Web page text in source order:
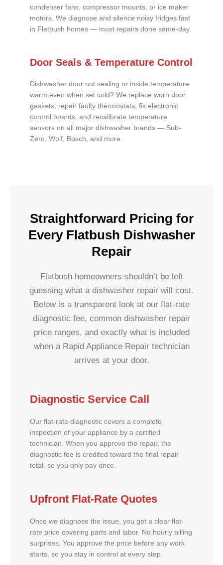
condenser fans, compressor mounts, or ice maker
motors. We diagnose and silence noisy fridges fast
in Flatbush homes — most repairs done same-day.
Door Seals & Temperature Control
Dishwasher door not sealing or inside temperature
warm even when set cold? We replace worn door
gaskets, repair faulty thermostats, fix electronic
control boards, and recalibrate temperature
sensors on all major dishwasher brands — Sub-
Zero, Wolf, Bosch, and more.
Straightforward Pricing for
Every Flatbush Dishwasher
Repair
Flatbush homeowners shouldn’t be left
guessing what a dishwasher repair will cost.
Below is a transparent look at our flat-rate
diagnostic fee, common dishwasher repair
price ranges, and exactly what is included
when a Rapid Appliance Repair technician
arrives at your door.
Diagnostic Service Call
Our flat-rate diagnostic covers a complete
inspection of your appliance by a certified
technician. When you approve the repair, the
diagnostic fee is credited toward the final repair
total, so you only pay once.
Upfront Flat-Rate Quotes
Once we diagnose the issue, you get a clear flat-
rate price covering parts and labor. No hourly billing
surprises. You approve the price before any work
starts, so you stay in control at every step.